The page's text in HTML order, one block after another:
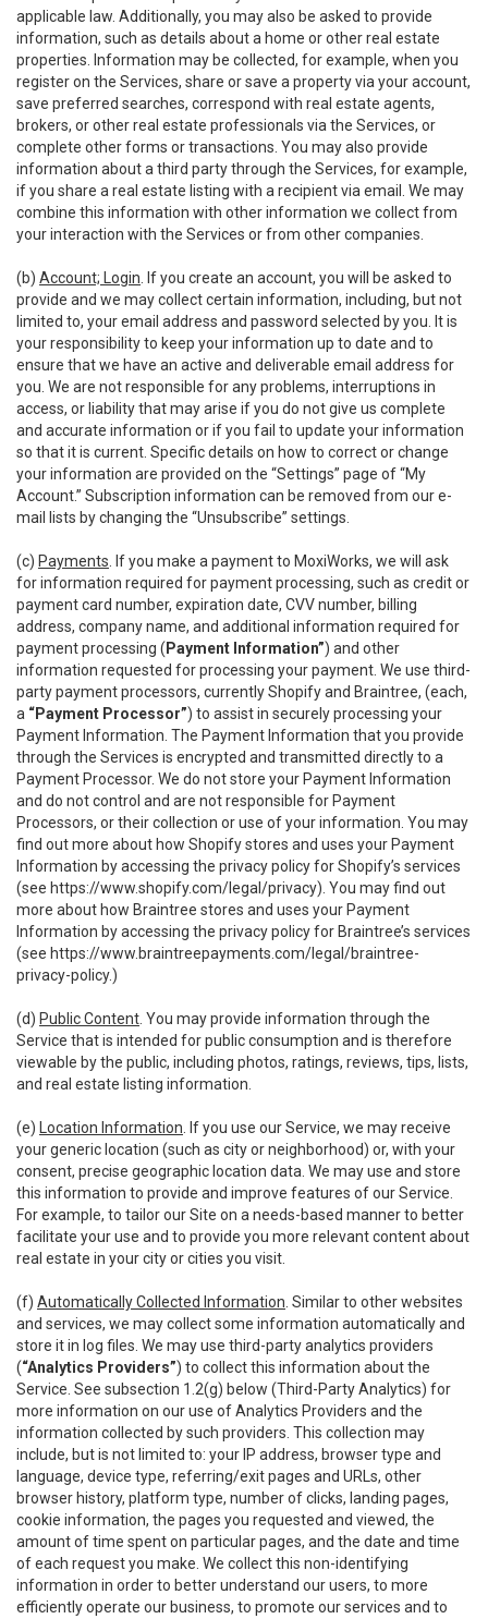
applicable law. Additionally, you may also be asked to provide
information, such as details about a home or other real estate
properties. Information may be collected, for example, when you
register on the Services, share or save a property via your account,
save preferred searches, correspond with real estate agents,
brokers, or other real estate professionals via the Services, or
complete other forms or transactions. You may also provide
information about a third party through the Services, for example,
if you share a real estate listing with a recipient via email. We may
combine this information with other information we collect from
your interaction with the Services or from other companies.
(b) Account; Login . If you create an account, you will be asked to
provide and we may collect certain information, including, but not
limited to, your email address and password selected by you. It is
your responsibility to keep your information up to date and to
ensure that we have an active and deliverable email address for
you. We are not responsible for any problems, interruptions in
access, or liability that may arise if you do not give us complete
and accurate information or if you fail to update your information
so that it is current. Specific details on how to correct or change
your information are provided on the “Settings” page of “My
Account.” Subscription information can be removed from our e-
mail lists by changing the “Unsubscribe” settings.
(c) Payments . If you make a payment to MoxiWorks, we will ask
for information required for payment processing, such as credit or
payment card number, expiration date, CVV number, billing
address, company name, and additional information required for
payment processing ( Payment Information”) and other
information requested for processing your payment. We use third-
party payment processors, currently Shopify and Braintree, (each,
a “Payment Processor”) to assist in securely processing your
Payment Information. The Payment Information that you provide
through the Services is encrypted and transmitted directly to a
Payment Processor. We do not store your Payment Information
and do not control and are not responsible for Payment
Processors, or their collection or use of your information. You may
find out more about how Shopify stores and uses your Payment
Information by accessing the privacy policy for Shopify’s services
(see https://www.shopify.com/legal/privacy). You may find out
more about how Braintree stores and uses your Payment
Information by accessing the privacy policy for Braintree’s services
(see https://www.braintreepayments.com/legal/braintree-
privacy-policy.)
(d) Public Content . You may provide information through the
Service that is intended for public consumption and is therefore
viewable by the public, including photos, ratings, reviews, tips, lists,
and real estate listing information.
(e) Location Information . If you use our Service, we may receive
your generic location (such as city or neighborhood) or, with your
consent, precise geographic location data. We may use and store
this information to provide and improve features of our Service.
For example, to tailor our Site on a needs-based manner to better
facilitate your use and to provide you more relevant content about
real estate in your city or cities you visit.
(f) Automatically Collected Information . Similar to other websites
and services, we may collect some information automatically and
store it in log files. We may use third-party analytics providers
(“Analytics Providers”) to collect this information about the
Service. See subsection 1.2(g) below (Third-Party Analytics) for
more information on our use of Analytics Providers and the
information collected by such providers. This collection may
include, but is not limited to: your IP address, browser type and
language, device type, referring/exit pages and URLs, other
browser history, platform type, number of clicks, landing pages,
cookie information, the pages you requested and viewed, the
amount of time spent on particular pages, and the date and time
of each request you make. We collect this non-identifying
information in order to better understand our users, to more
efficiently operate our business, to promote our services and to